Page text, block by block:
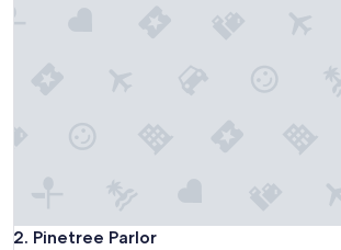
2. Pinetree Parlor
Pinetree Parlor